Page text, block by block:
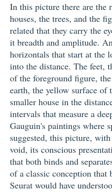
In this picture there are the
houses, the trees, and the
related that they carry the
it breadth and amplitude.
horizontals that start at the
into the distance. The feet,
of the foreground figure,
earth, the yellow surface of
smaller house in the
intervals that measure a
Gauguin's paintings where
suggested, this picture,
void, its conscious
that both binds and
of a classic conception that
Seurat would have